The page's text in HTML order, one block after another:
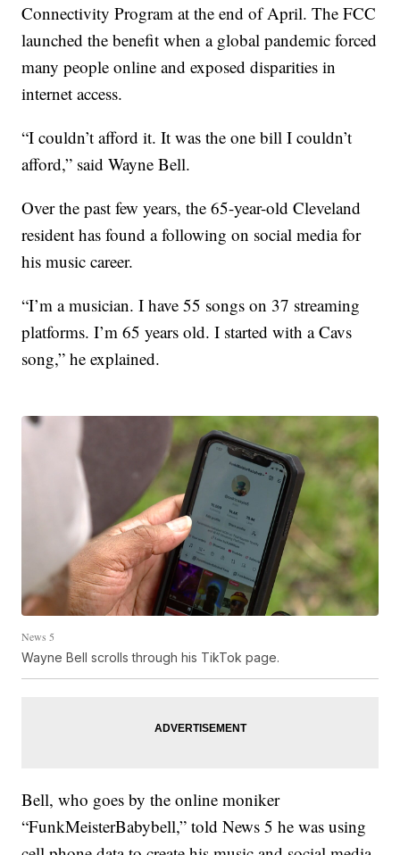
Connectivity Program at the end of April. The FCC
launched the benefit when a global pandemic forced
many people online and exposed disparities in
internet access.
“I couldn’t afford it. It was the one bill I couldn’t
afford,” said Wayne Bell.
Over the past few years, the 65-year-old Cleveland
resident has found a following on social media for
his music career.
“I’m a musician. I have 55 songs on 37 streaming
platforms. I’m 65 years old. I started with a Cavs
song,” he explained.
News 5
Wayne Bell scrolls through his TikTok page.
Bell, who goes by the online moniker
“FunkMeisterBabybell,” told News 5 he was using